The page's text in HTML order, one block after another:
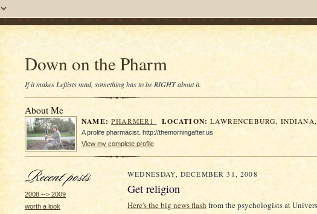
Down on the Pharm
If it makes Leftists mad, something has to be RIGHT about it.
About Me
NAME: PHARMER1 LOCATION: LAWRENCEBURG,
A prolife pharmacist. http://themorningafter.us
View my complete profile
2008 --> 2009
worth a look
WEDNESDAY, DECEMBER 31, 2008
Get religion
Here's the big news flash from the psychologists at